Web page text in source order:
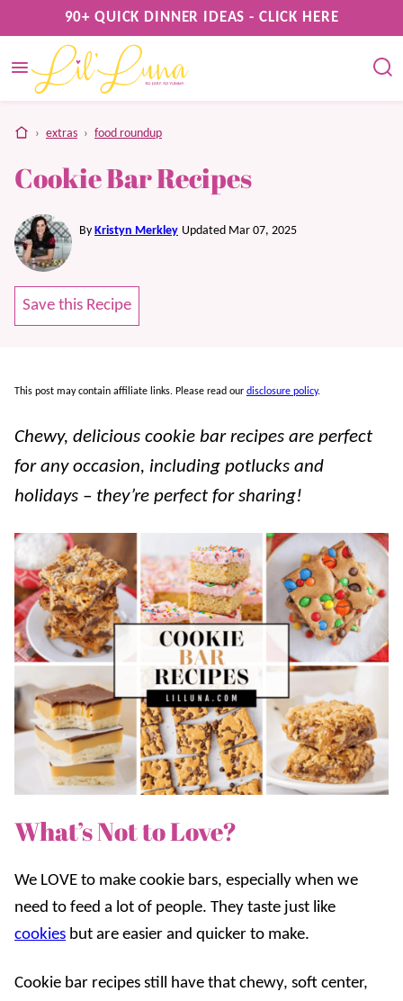
to
content
90+ QUICK DINNER IDEAS - CLICK HERE
home
› extras › food roundup
Cookie Bar Recipes
By Kristyn Merkley Updated Mar 07, 2025
Save this Recipe
This post may contain affiliate links. Please read our disclosure policy.
Chewy, delicious cookie bar recipes are perfect
for any occasion, including potlucks and
holidays – they’re perfect for sharing!
What’s Not to Love?
We LOVE to make cookie bars, especially when we
need to feed a lot of people. They taste just like
cookies but are easier and quicker to make.
Cookie bar recipes still have that chewy, soft center,